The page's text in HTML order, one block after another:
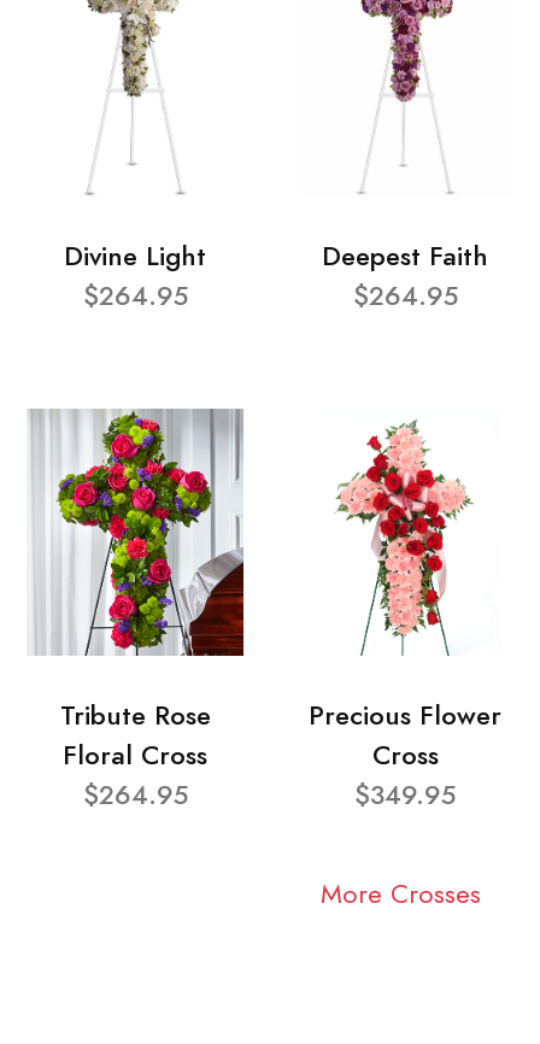
Divine Light
$264.95
Deepest Faith
$264.95
Tribute Rose
Floral Cross
$264.95
Precious Flower
Cross
$349.95
More Crosses